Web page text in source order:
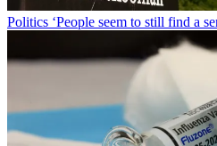
Politics ‘People seem to still find a